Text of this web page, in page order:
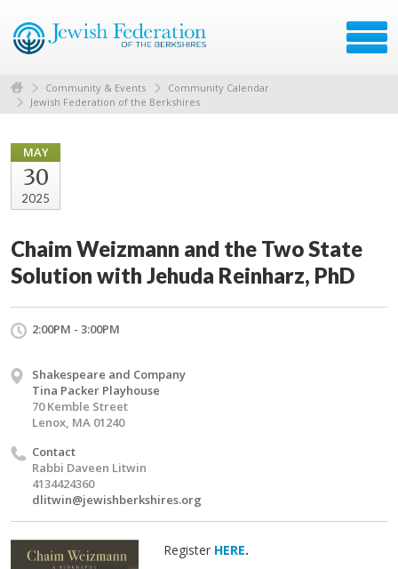
Community & Events
Community Calendar
Jewish Federation of the Berkshires
MAY
30
2025
Chaim Weizmann and the Two State
Solution with Jehuda Reinharz, PhD
2:00PM - 3:00PM
Shakespeare and Company
Tina Packer Playhouse
70 Kemble Street
Lenox, MA 01240
Contact
Rabbi Daveen Litwin
4134424360
dlitwin@jewishberkshires.org
Register HERE.